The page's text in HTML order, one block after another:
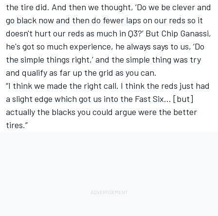
the tire did. And then we thought, ‘Do we be clever and
go black now and then do fewer laps on our reds so it
doesn't hurt our reds as much in Q3?’ But Chip Ganassi,
he's got so much experience, he always says to us, ‘Do
the simple things right,’ and the simple thing was try
and qualify as far up the grid as you can.
“I think we made the right call. I think the reds just had
a slight edge which got us into the Fast Six… [but]
actually the blacks you could argue were the better
tires.”